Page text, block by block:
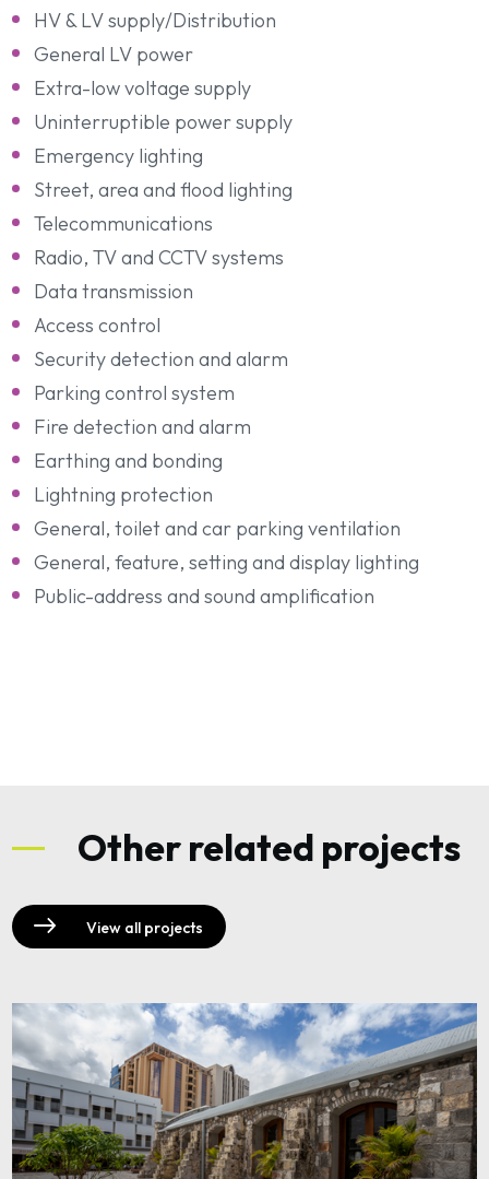
HV & LV supply/Distribution
General LV power
Extra-low voltage supply
Uninterruptible power supply
Emergency lighting
Street, area and flood lighting
Telecommunications
Radio, TV and CCTV systems
Data transmission
Access control
Security detection and alarm
Parking control system
Fire detection and alarm
Earthing and bonding
Lightning protection
General, toilet and car parking ventilation
General, feature, setting and display lighting
Public-address and sound amplification
Other related projects
View all projects